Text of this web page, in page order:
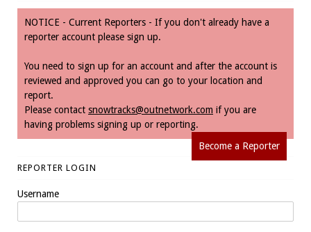
NOTICE - Current Reporters - If you don't already have a
reporter account please sign up.
You need to sign up for an account and after the account is
reviewed and approved you can go to your location and
report.
Please contact snowtracks@outnetwork.com if you are
having problems signing up or reporting.
Become a Reporter
REPORTER LOGIN
Username